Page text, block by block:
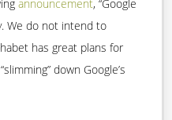
announcement, “Google
We do not intend to
has great plans for
down Google’s